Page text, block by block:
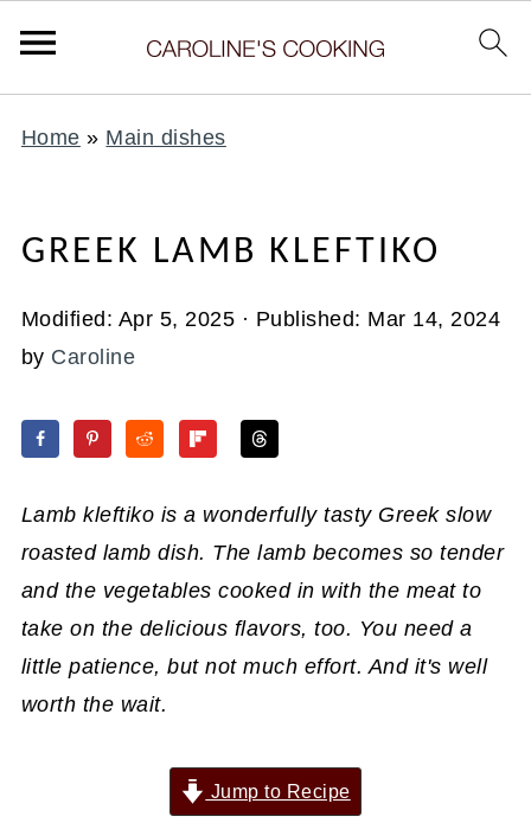
Home » Main dishes
GREEK LAMB KLEFTIKO
Modified: Apr 5, 2025 · Published: Mar 14, 2024
by Caroline
Lamb kleftiko is a wonderfully tasty Greek slow
roasted lamb dish. The lamb becomes so tender
and the vegetables cooked in with the meat to
take on the delicious flavors, too. You need a
little patience, but not much effort. And it's well
worth the wait.
Jump to Recipe